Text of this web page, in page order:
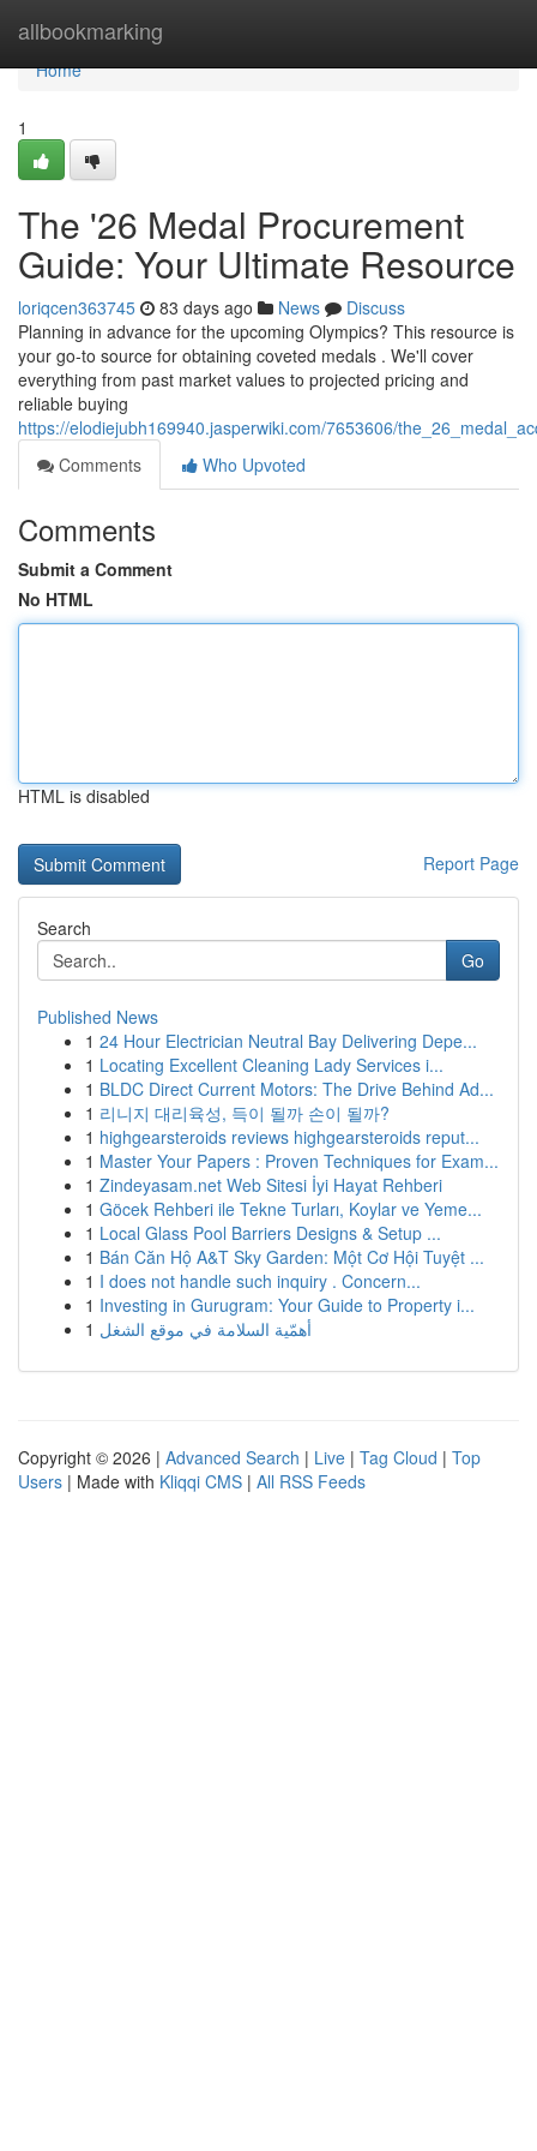
allbookmarking
Home
Home
1
The '26 Medal Procurement
Guide: Your Ultimate Resource
loriqcen363745 83 days ago News
Discuss
Planning in advance for the upcoming Olympics? This resource is
your go-to source for obtaining coveted medals . We'll cover
everything from past market values to projected pricing and
reliable buying
https://elodiejubh169940.jasperwiki.com/7653606/
Comments
Who Upvoted
Comments
Submit a Comment
No HTML
HTML is disabled
Report Page
Search
Go
Published News
1 24 Hour Electrician Neutral Bay Delivering Depe...
1 Locating Excellent Cleaning Lady Services i...
1 BLDC Direct Current Motors: The Drive Behind Ad...
1 리니지 대리육성, 득이 될까 손이 될까?
1 highgearsteroids reviews highgearsteroids reput...
1 Master Your Papers : Proven Techniques for Exam...
1 Zindeyasam.net Web Sitesi İyi Hayat Rehberi
1 Göcek Rehberi ile Tekne Turları, Koylar ve Yeme...
1 Local Glass Pool Barriers Designs & Setup ...
1 Bán Căn Hộ A&T Sky Garden: Một Cơ Hội Tuyệt ...
1 I does not handle such inquiry . Concern...
1 Investing in Gurugram: Your Guide to Property i...
1 أهمّية السلامة في موقع الشغل
Copyright © 2026 | Advanced Search | Live | Tag Cloud | Top
Users | Made with Kliqqi CMS | All RSS Feeds